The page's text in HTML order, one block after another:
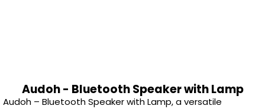
Audoh - Bluetooth Speaker with Lamp
Audoh – Bluetooth Speaker with Lamp, a versatile